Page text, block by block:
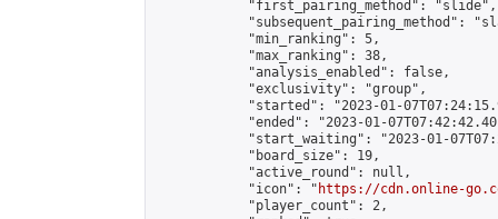
            "first_pairing_method": "slide",
"subsequent_pairing_method":
            "min_ranking": 5,
            "max_ranking": 38,
            "analysis_enabled": false,
            "exclusivity": "group",
"started": "2023-01-
"ended": "2023-01-
"start_waiting": "2023-01-
            "board_size": 19,
            "active_round": null,
            "icon": "
https://cdn.online-
            "player_count": 2,